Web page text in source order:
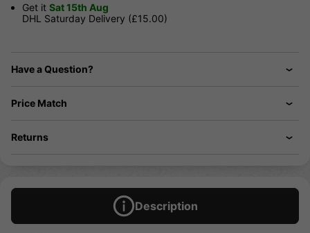
Get it Sat 15th Aug
DHL Saturday Delivery (£15.00)
Have a Question?
Price Match
Returns
Description